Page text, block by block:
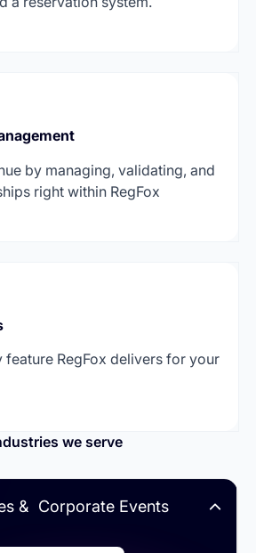
by managing, validating, and
right within RegFox
feature RegFox delivers for your
we serve
& Corporate Events